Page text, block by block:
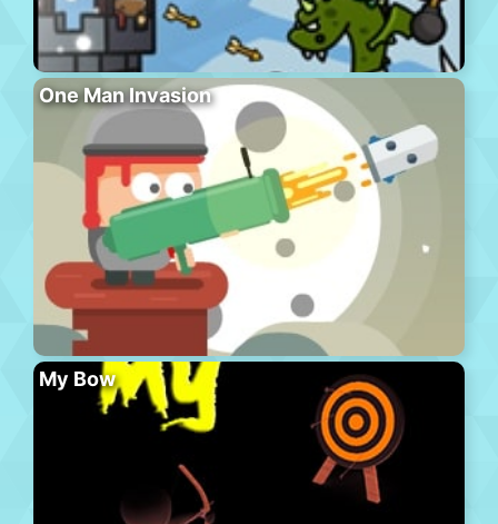
One Man Invasion
My Bow